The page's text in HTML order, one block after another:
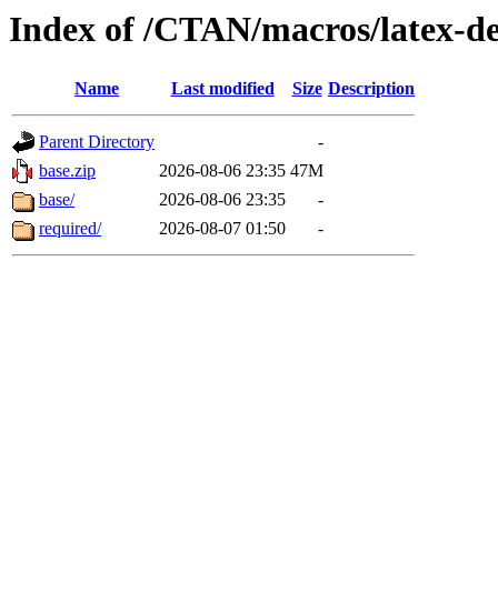
Index of /CTAN/macros/latex-
Name Last modified Size Description
Parent Directory
-
base.zip
2026-08-06 23:35 47M
base/
2026-08-06 23:35
-
required/
2026-08-07 01:50 -